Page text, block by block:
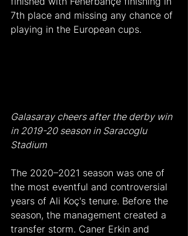
7th place and missing any chance of
playing in the European cups.
Galasaray cheers after the derby win
in 2019-20 season in Saracoglu
Stadium
The 2020–2021 season was one of
the most eventful and controversial
years of Ali Koç's tenure. Before the
season, the management created a
transfer storm. Caner Erkin and